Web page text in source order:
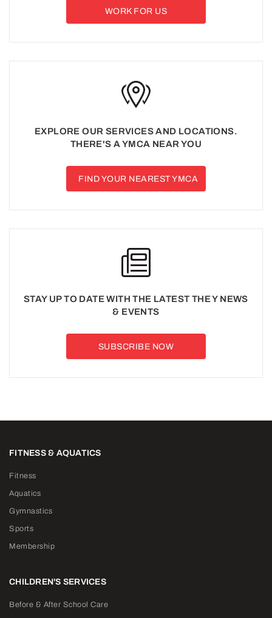
WORK FOR US
EXPLORE OUR SERVICES AND LOCATIONS.
THERE'S A YMCA NEAR YOU
FIND YOUR NEAREST YMCA
STAY UP TO DATE WITH THE LATEST THE Y NEWS
& EVENTS
SUBSCRIBE NOW
FITNESS & AQUATICS
Fitness
Aquatics
Gymnastics
Sports
Membership
CHILDREN'S SERVICES
Before & After School Care